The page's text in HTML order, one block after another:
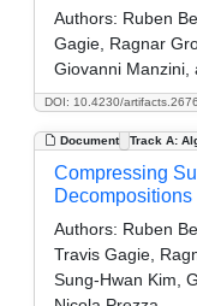
DOI: 10.4230/
Authors: Ruben
Gagie, Ragnar
Giovanni Manzini,
Document Track A:
Compressing
Decompositions
Authors: Ruben
Travis Gagie,
Sung-Hwan Kim,